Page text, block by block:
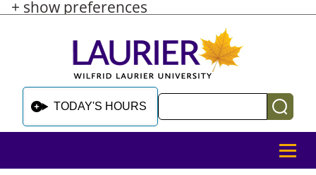
+ show preferences
Skip to main content
Skip to sidebar after main content
Skip to footer
TODAY'S HOURS
MENU